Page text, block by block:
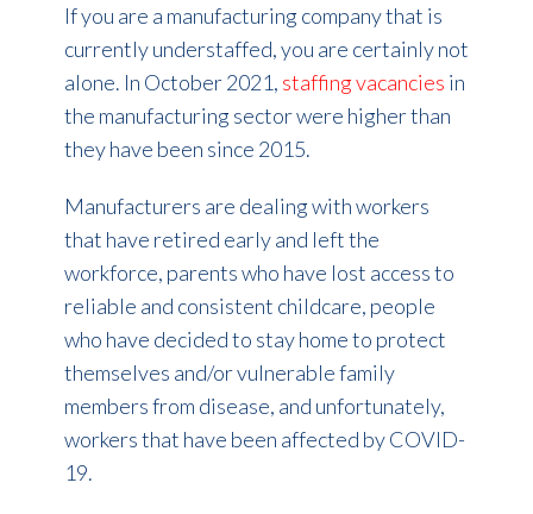
If you are a manufacturing company that is
currently understaffed, you are certainly not
alone. In October 2021, staffing vacancies in
the manufacturing sector were higher than
they have been since 2015.
Manufacturers are dealing with workers
that have retired early and left the
workforce, parents who have lost access to
reliable and consistent childcare, people
who have decided to stay home to protect
themselves and/or vulnerable family
members from disease, and unfortunately,
workers that have been affected by COVID-
19.